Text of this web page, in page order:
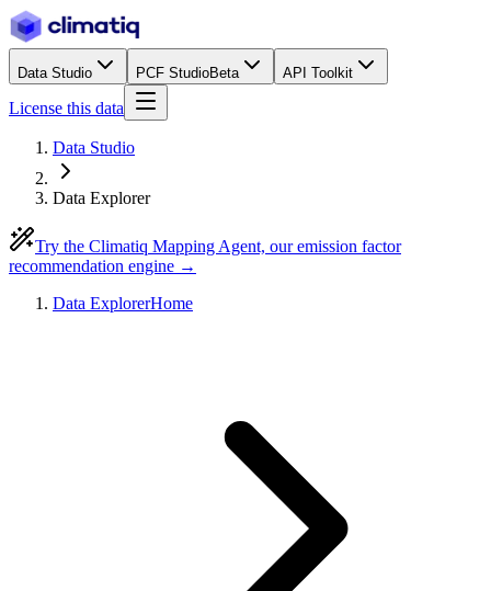
Data Studio PCF StudioBeta API Toolkit
License this data
Data Studio
Data Explorer
Try the Climatiq Mapping Agent, our emission factor
recommendation engine →
Data ExplorerHome